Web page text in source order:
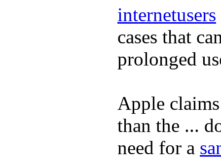
internetusers
cases that
prolonged
Apple
than the ...
need for a